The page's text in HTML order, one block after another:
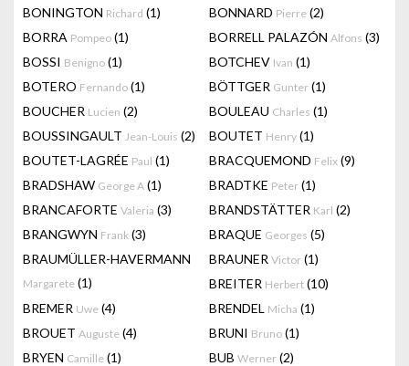
BONINGTON Richard (1) BONNARD Pierre (2)
BORRA Pompeo (1) BORRELL PALAZÓN Alfons (3)
BOSSI Benigno (1) BOTCHEV Ivan (1)
BOTERO Fernando (1) BÖTTGER Gunter (1)
BOUCHER Lucien (2) BOULEAU Charles (1)
BOUSSINGAULT Jean-Louis (2) BOUTET Henry (1)
BOUTET-LAGRÉE Paul (1) BRACQUEMOND Felix (9)
BRADSHAW George A (1) BRADTKE Peter (1)
BRANCAFORTE Valeria (3) BRANDSTÄTTER Karl (2)
BRANGWYN Frank (3) BRAQUE Georges (5)
BRAUMÜLLER-HAVERMANN
Margarete (1)
BRAUNER Victor (1)
BREITER Herbert (10)
BREMER Uwe (4) BRENDEL Micha (1)
BROUET Auguste (4) BRUNI Bruno (1)
BRYEN Camille (1) BUB Werner (2)